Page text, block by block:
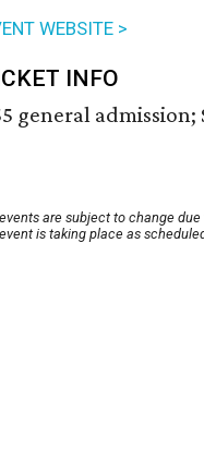
WEBSITE >
INFO
general
are subject to change
is taking place as